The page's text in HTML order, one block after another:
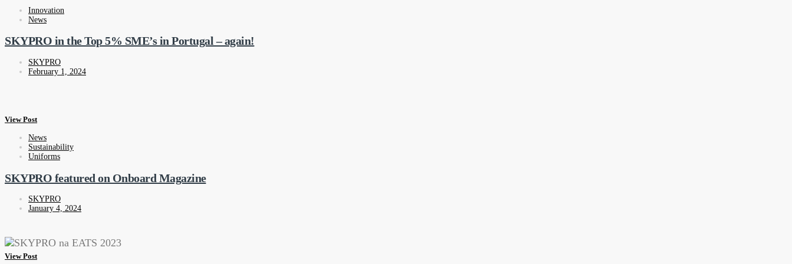
Innovation
News
SKYPRO in the Top 5% SME’s in Portugal – again!
SKYPRO
February 1, 2024
View Post
News
Sustainability
Uniforms
SKYPRO featured on Onboard Magazine
SKYPRO
January 4, 2024
View Post